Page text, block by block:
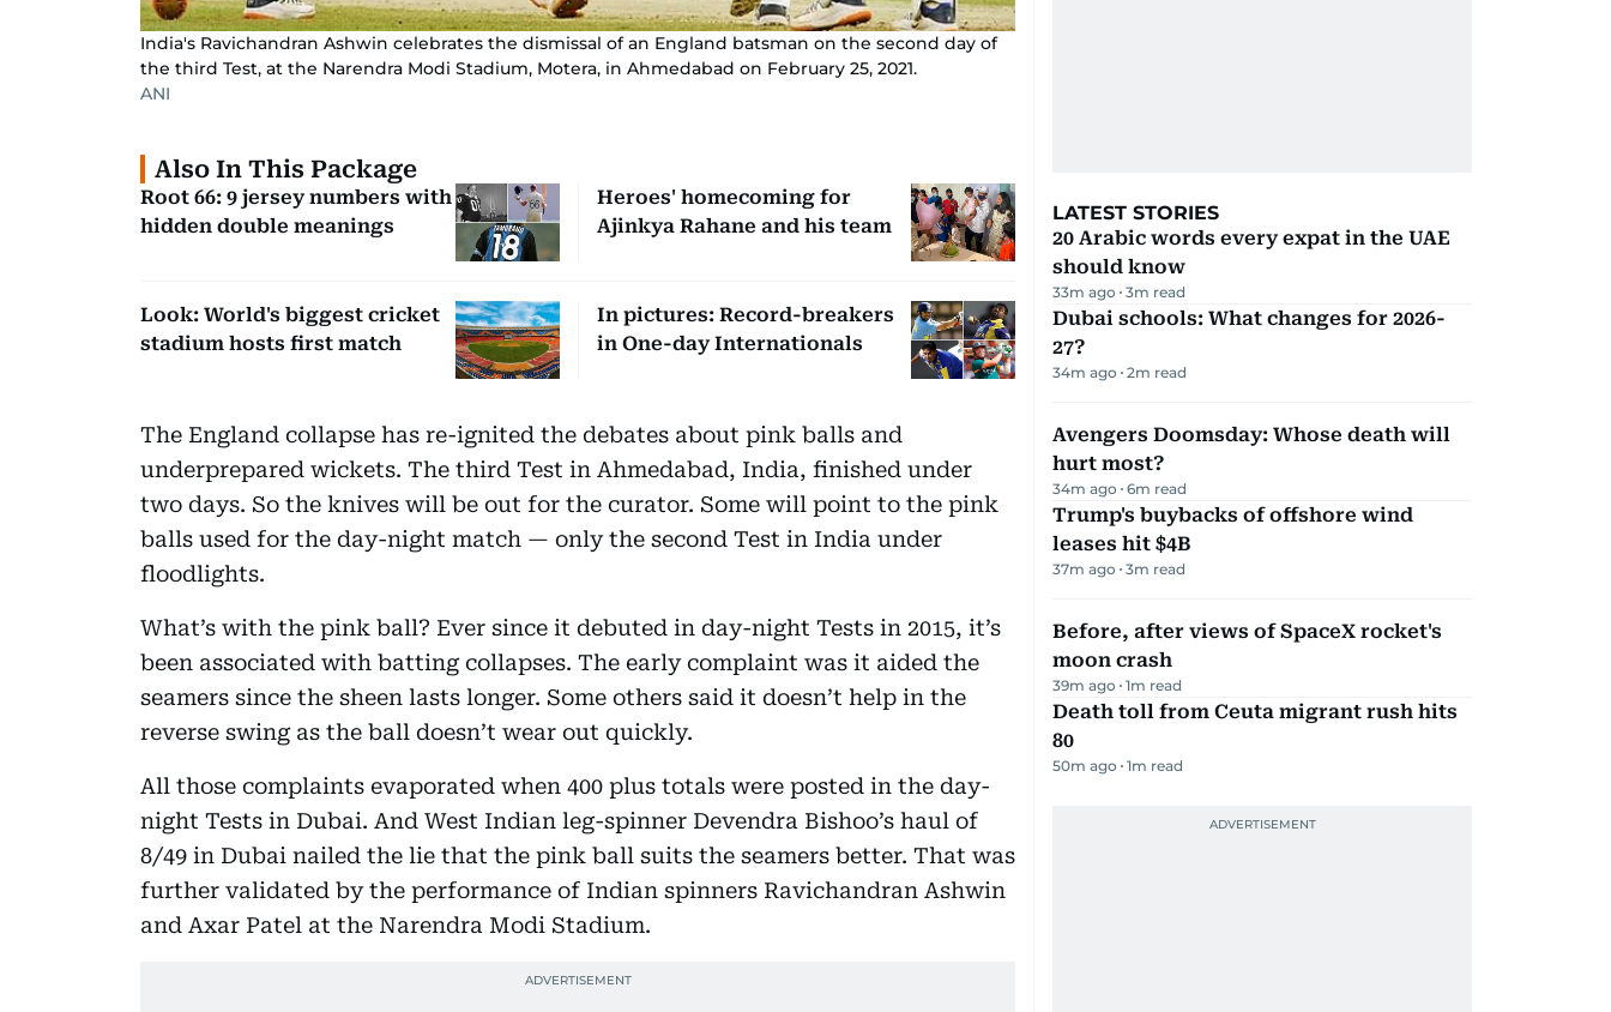
India's Ravichandran Ashwin celebrates the dismissal of an England batsman on the second day of
the third Test, at the Narendra Modi Stadium, Motera, in Ahmedabad on February 25, 2021.
ANI
Also In This Package
Root 66: 9 jersey numbers with
hidden double meanings
Heroes' homecoming for
Ajinkya Rahane and his team
Look: World's biggest cricket
stadium hosts first match
In pictures: Record-breakers
in One-day Internationals
The England collapse has re-ignited the debates about pink balls and
underprepared wickets. The third Test in Ahmedabad, India, finished under
two days. So the knives will be out for the curator. Some will point to the pink
balls used for the day-night match — only the second Test in India under
floodlights.
What’s with the pink ball? Ever since it debuted in day-night Tests in 2015, it’s
been associated with batting collapses. The early complaint was it aided the
seamers since the sheen lasts longer. Some others said it doesn’t help in the
reverse swing as the ball doesn’t wear out quickly.
All those complaints evaporated when 400 plus totals were posted in the day-
night Tests in Dubai. And West Indian leg-spinner Devendra Bishoo’s haul of
8/49 in Dubai nailed the lie that the pink ball suits the seamers better. That was
further validated by the performance of Indian spinners Ravichandran Ashwin
and Axar Patel at the Narendra Modi Stadium.
LATEST STORIES
20 Arabic words every expat in the UAE
should know
33m ago 3m read
Dubai schools: What changes for 2026-
27?
34m ago 2m read
Avengers Doomsday: Whose death will
hurt most?
34m ago 6m read
Trump's buybacks of offshore wind
leases hit $4B
37m ago 3m read
Before, after views of SpaceX rocket's
moon crash
39m ago 1m read
Death toll from Ceuta migrant rush hits
80
50m ago 1m read